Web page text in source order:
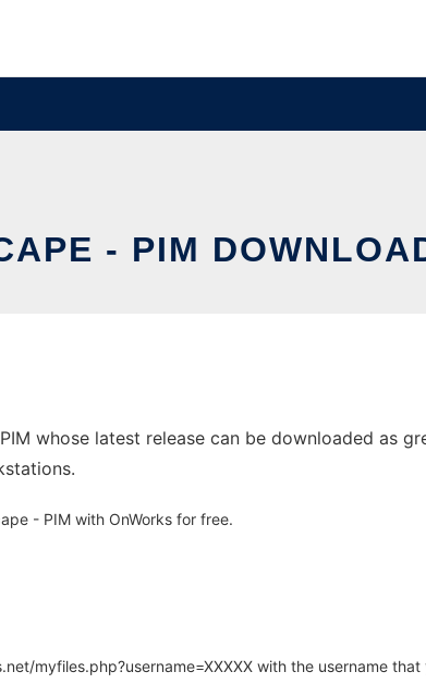
- PIM
whose latest release can be downloaded as
- PIM with OnWorks for free.
myfiles.php?username=XXXXX with the username that